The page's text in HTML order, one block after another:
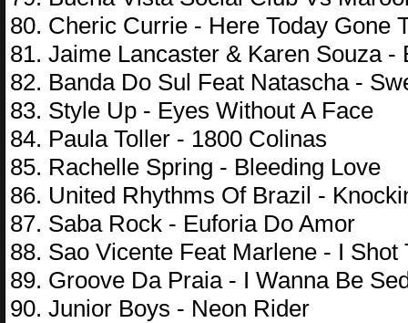
80. Cheric Currie - Here Today Gone
81. Jaime Lancaster & Karen Souza -
82. Banda Do Sul Feat Natascha -
83. Style Up - Eyes Without A Face
84. Paula Toller - 1800 Colinas
85. Rachelle Spring - Bleeding Love
86. United Rhythms Of Brazil -
87. Saba Rock - Euforia Do Amor
88. Sao Vicente Feat Marlene - I Shot
89. Groove Da Praia - I Wanna Be
90. Junior Boys - Neon Rider